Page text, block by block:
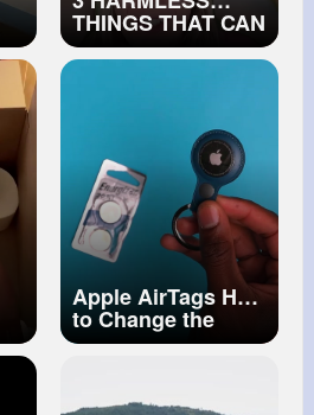
THINGS THAT CAN
ACTUALLY KILL
YOU! ☠️ (PART 2)
Apple AirTags How
to Change the
Battery